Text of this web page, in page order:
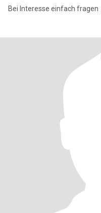
Bei Interesse einfach fragen